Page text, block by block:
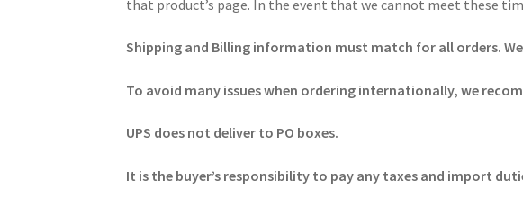
that product’s page. In the event that we cannot meet these
Shipping and Billing information must match for all orders.
To avoid many issues when ordering internationally, we
UPS does not deliver to PO boxes.
It is the buyer’s responsibility to pay any taxes and import